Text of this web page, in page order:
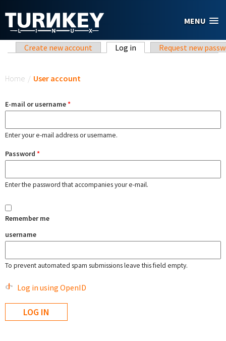
MENU
Primary tabs
Create new account Log in (active tab)Request new
Home / User account
E-mail or username*
Enter your e-mail address or username.
Password *
Enter the password that accompanies your e-mail.
Remember me
username
To prevent automated spam submissions leave this field empty.
Log in using OpenID